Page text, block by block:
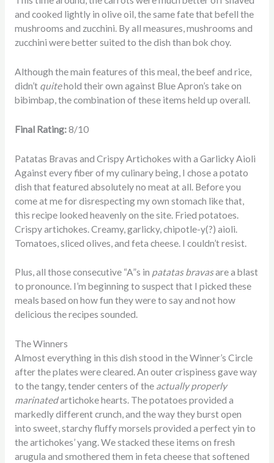
and cooked lightly in olive oil, the same fate that befell the
mushrooms and zucchini. By all measures, mushrooms and
zucchini were better suited to the dish than bok choy.
Although the main features of this meal, the beef and rice,
didn’t quitehold their own against Blue Apron’s take on
bibimbap, the combination of these items held up overall.
Final Rating:8/10
Patatas Bravas and Crispy Artichokes with a Garlicky Aioli
Against every fiber of my culinary being, I chose a potato
dish that featured absolutely no meat at all. Before you
come at me for disrespecting my own stomach like that,
this recipe looked heavenly on the site. Fried potatoes.
Crispy artichokes. Creamy, garlicky, chipotle-y(?) aioli.
Tomatoes, sliced olives, and feta cheese. I couldn’t resist.
Plus, all those consecutive “A”s in patatas bravasare a blast
to pronounce. I’m beginning to suspect that I picked these
meals based on how fun they were to say and not how
delicious the recipes sounded.
The Winners
Almost everything in this dish stood in the Winner’s Circle
after the plates were cleared. An outer crispiness gave way
to the tangy, tender centers of the actually properly
marinatedartichoke hearts. The potatoes provided a
markedly different crunch, and the way they burst open
into sweet, starchy fluffy morsels provided a perfect yin to
the artichokes’ yang. We stacked these items on fresh
arugula and smothered them in feta cheese that softened